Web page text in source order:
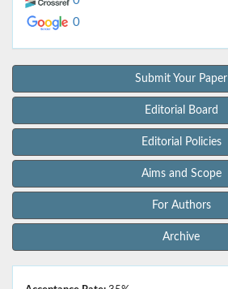
0
Submit Your Paper
Editorial Board
Editorial Policies
Aims and Scope
For Authors
Archive